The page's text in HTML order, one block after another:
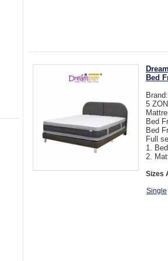
Bed
5
Bed
Bed
Full
1.
2.
Sizes
Single